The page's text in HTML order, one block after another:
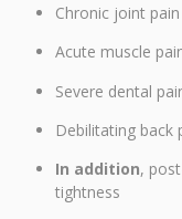
Chronic joint
Acute muscle
Severe dental
Debilitating back
In addition,
tightness